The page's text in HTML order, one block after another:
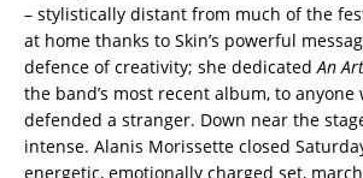
– stylistically distant from much of the
at home thanks to Skin’s powerful
defence of creativity; she dedicatedAn
the band’s most recent album, to anyone
defended a stranger. Down near the
intense. Alanis Morissette closed
energetic, emotionally charged set,